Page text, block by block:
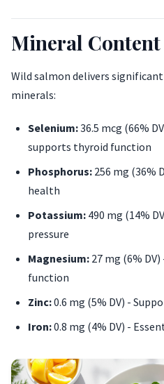
Mineral Content
Wild salmon delivers
minerals:
Selenium:36.5 mcg (66%
supports thyroid function
Phosphorus: 256 mg (36%
health
Potassium: 490 mg (14%
pressure
Magnesium: 27 mg (6%
function
Zinc:0.6 mg (5% DV) -
Iron:0.8 mg (4% DV) -